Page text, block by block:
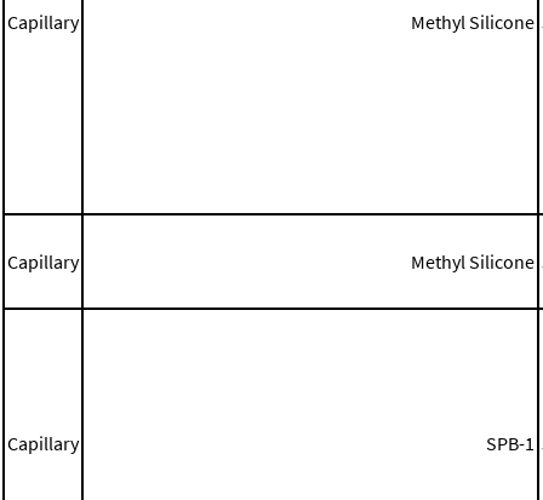
Capillary Methyl Silicone
Capillary Methyl Silicone
Capillary SPB-1